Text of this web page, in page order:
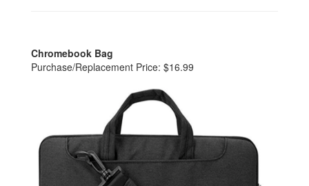
Chromebook Bag
Purchase/Replacement Price: $16.99